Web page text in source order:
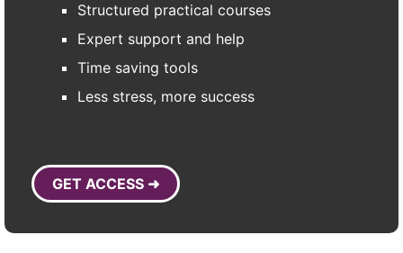
Structured practical courses
Expert support and help
Time saving tools
Less stress, more success
GET ACCESS ➜